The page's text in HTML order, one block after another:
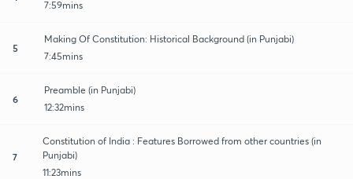
7:59mins
5
Making Of Constitution: Historical Background (in Punjabi)
7:45mins
6
Preamble (in Punjabi)
12:32mins
7
Constitution of India : Features Borrowed from other countries (in
Punjabi)
11:23mins